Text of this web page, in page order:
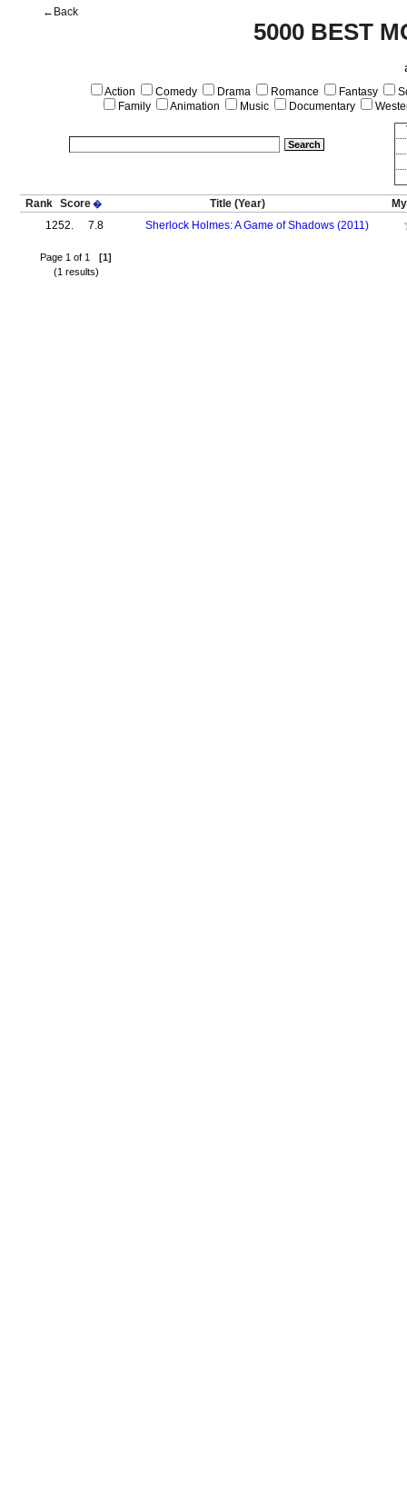
5000 BEST
←Back
Action Comedy Drama Romance Fantasy
Family
Animation Music Documentary
Rank Score� Title (Year)
1252.
7.8 Sherlock Holmes: A Game of Shadows (2011)
Page 1 of 1 [1]
(1 results)